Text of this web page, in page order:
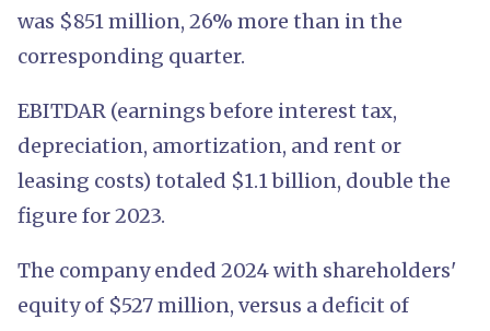
was $851 million, 26% more than in the
corresponding quarter.
EBITDAR (earnings before interest tax,
depreciation, amortization, and rent or
leasing costs) totaled $1.1 billion, double the
figure for 2023.
The company ended 2024 with shareholders'
equity of $527 million, versus a deficit of